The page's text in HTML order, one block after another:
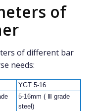
of
of different bar
needs:
YGT 5-16
5-16mm ( Ⅲ grade
steel)